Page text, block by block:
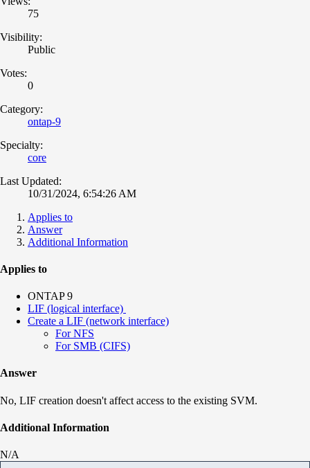
75
Visibility:
Public
Votes:
0
Category:
ontap-9
Specialty:
core
Last Updated:
10/31/2024, 6:54:26 AM
Applies to
Answer
Additional Information
Applies to
ONTAP 9
LIF (logical interface)
Create a LIF (network interface)
For NFS
For SMB (CIFS)
Answer
No, LIF creation doesn't affect access to the existing SVM.
Additional Information
N/A